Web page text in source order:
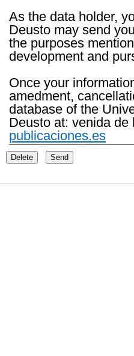
As the data holder,
Deusto may send
the purposes
development and
Once your
amedment,
database of the
Deusto at: venida
publicaciones.es
Delete Send